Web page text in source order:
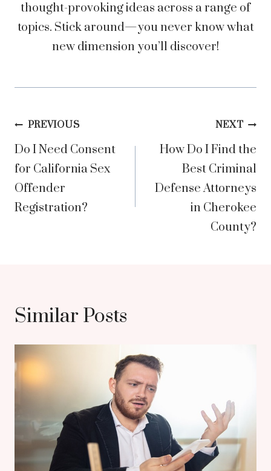
thought-provoking ideas across a range of
topics. Stick around—you never know what
new dimension you’ll discover!
Post
navigation
PREVIOUS
Do I Need Consent
for California Sex
Offender
Registration?
NEXT
How Do I Find the
Best Criminal
Defense Attorneys
in Cherokee
County?
Similar Posts